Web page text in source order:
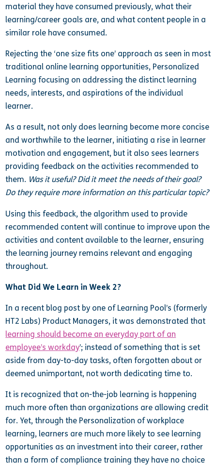
material they have consumed previously, what their
learning/career goals are, and what content people in a
similar role have consumed.
Rejecting the ‘one size fits one’ approach as seen in most
traditional online learning opportunities, Personalized
Learning focusing on addressing the distinct learning
needs, interests, and aspirations of the individual
learner.
As a result, not only does learning become more concise
and worthwhile to the learner, initiating a rise in learner
motivation and engagement, but it also sees learners
providing feedback on the activities recommended to
them. Was it useful? Did it meet the needs of their goal?
Do they require more information on this particular topic?
Using this feedback, the algorithm used to provide
recommended content will continue to improve upon the
activities and content available to the learner, ensuring
the learning journey remains relevant and engaging
throughout.
What Did We Learn in Week 2?
In a recent blog post by one of Learning Pool’s (formerly
HT2 Labs) Product Managers, it was demonstrated that
learning should become an everyday part of an
employee’s workday’; instead of something that is set
aside from day-to-day tasks, often forgotten about or
deemed unimportant, not worth dedicating time to.
It is recognized that on-the-job learning is happening
much more often than organizations are allowing credit
for. Yet, through the Personalization of workplace
learning, learners are much more likely to see learning
opportunities as an investment into their career, rather
than a form of compliance training they have no choice